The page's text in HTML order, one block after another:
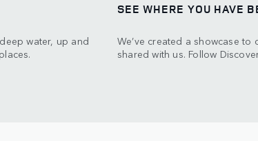
water, up and
SEE WHERE YOU HAVE
We’ve created a showcase
shared with us. Follow